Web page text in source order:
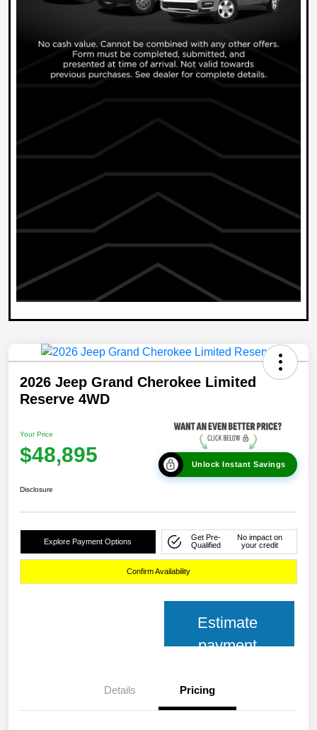
2026 Jeep Grand Cherokee Limited
Reserve 4WD
Your Price
$48,895 Unlock Instant Savings
Disclosure
Explore Payment Options
Get Pre-
Qualified
No impact on
your credit
Confirm Availability
Estimate
payment
Details Pricing